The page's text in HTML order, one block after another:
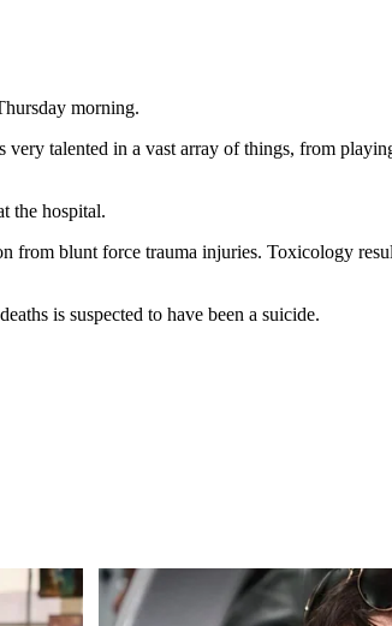
morning.
talented in a vast array of things, from
the hospital.
from blunt force trauma injuries. Toxicology
is suspected to have been a suicide.